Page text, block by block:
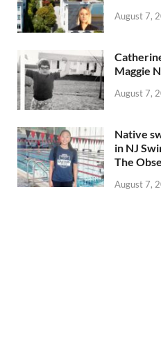
August 7,
Maggie
August 7,
Native
in NJ
The
August 7,